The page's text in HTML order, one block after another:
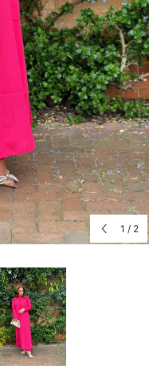
1 / 2